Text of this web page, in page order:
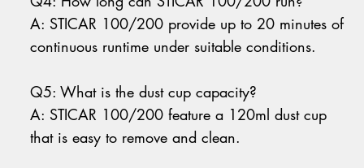
A: STICAR 100/200 provide up to 20 minutes of
continuous runtime under suitable conditions.
Q5: What is the dust cup capacity?
A: STICAR 100/200 feature a 120ml dust cup
that is easy to remove and clean.